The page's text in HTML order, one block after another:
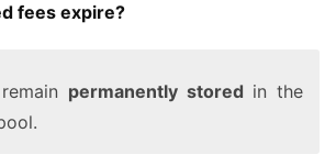
fees expire?
permanently stored in the